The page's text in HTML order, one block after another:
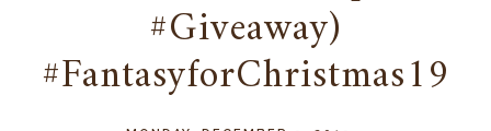
#Giveaway)
#FantasyforChristmas19